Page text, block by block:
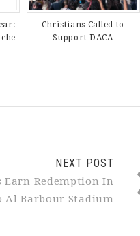
Christians Called to
Support DACA
NEXT POST
Earn Redemption In
Al Barbour Stadium